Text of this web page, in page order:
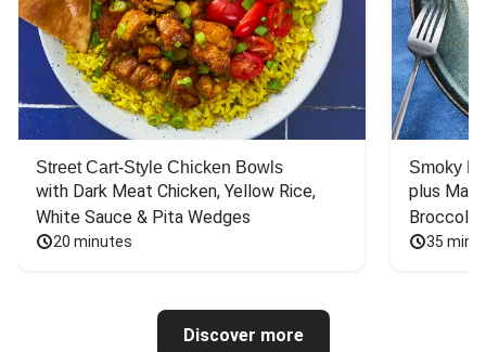
Street Cart-Style Chicken Bowls
with Dark Meat Chicken, Yellow Rice,
White Sauce & Pita Wedges
20 minutes
Smoky
plus
Broccoli
35
Discover more